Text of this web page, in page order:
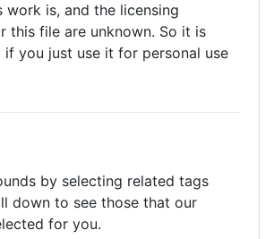
is, and the licensing
this file are unknown. So it is
you just use it for personal use
by selecting related tags
down to see those that our
for you.